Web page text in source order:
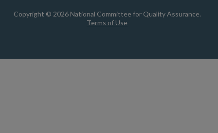
Copyright © 2026 National Committee for Quality Assurance.
Terms of Use